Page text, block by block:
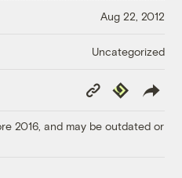
Aug 22, 2012
Uncategorized
Copy
Link
Republish
2016, and may be outdated or